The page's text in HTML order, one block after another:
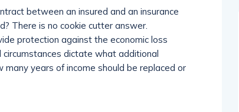
between an insured and an insurance
There is no cookie cutter answer.
protection against the economic loss
dictate what additional
years of income should be replaced or